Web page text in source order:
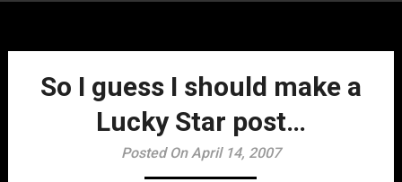
So I guess I should make a
Lucky Star post…
Posted On April 14, 2007